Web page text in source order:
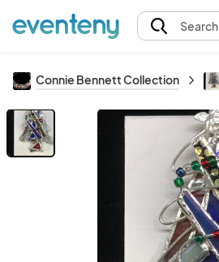
Search
Connie Bennett Collection